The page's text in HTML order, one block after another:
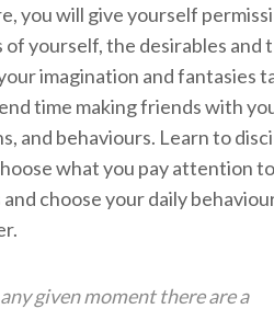
you will give yourself
of yourself, the desirables and
imagination and fantasies
time making friends with
and behaviours. Learn to
what you pay attention
choose your daily
given moment there are a